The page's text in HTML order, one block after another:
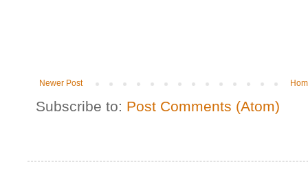
Newer Post
Subscribe to: Post Comments (Atom)